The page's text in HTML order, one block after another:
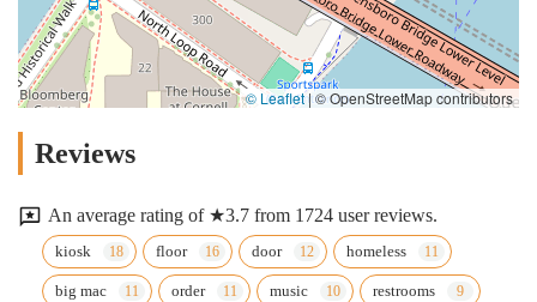
© Leaflet|© OpenStreetMap contributors
Reviews
An average rating of ★3.7 from 1724 user reviews.
kiosk floor door homeless
big mac order music restrooms